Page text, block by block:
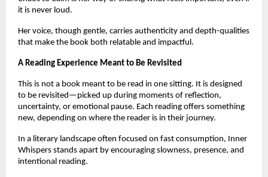
it is never loud.
Her voice, though gentle, carries authenticity and depth-qualities
that make the book both relatable and impactful.
A Reading Experience Meant to Be Revisited
This is not a book meant to be read in one sitting. It is designed
to be revisited—picked up during moments of reflection,
uncertainty, or emotional pause. Each reading offers something
new, depending on where the reader is in their journey.
In a literary landscape often focused on fast consumption, Inner
Whispers stands apart by encouraging slowness, presence, and
intentional reading.